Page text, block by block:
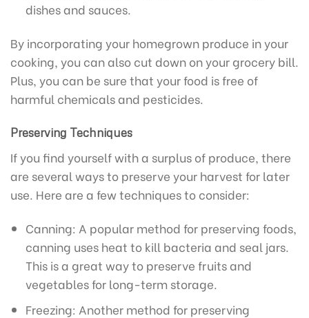
dishes and sauces.
By incorporating your homegrown produce in your
cooking, you can also cut down on your grocery bill.
Plus, you can be sure that your food is free of
harmful chemicals and pesticides.
Preserving Techniques
If you find yourself with a surplus of produce, there
are several ways to preserve your harvest for later
use. Here are a few techniques to consider:
Canning: A popular method for preserving foods,
canning uses heat to kill bacteria and seal jars.
This is a great way to preserve fruits and
vegetables for long-term storage.
Freezing: Another method for preserving